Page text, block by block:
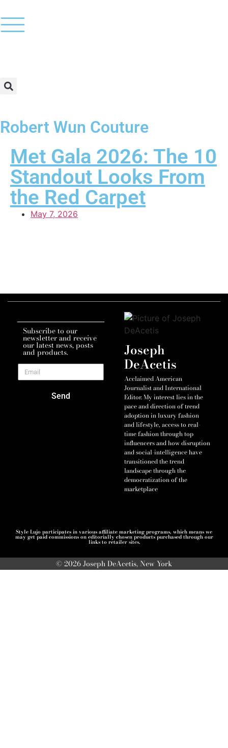
Robert Wun Couture
Met Gala 2026: The 10
Standout Looks From
the Red Carpet
May 7, 2026
Subscribe to our
newsletter and receive
our latest news, posts
and products.
Send
Joseph
DeAcetis
Acclaimed American
Journalist and International
Editor. My interest lies in the
pace and direction of trend
adoption in luxury fashion
and lifestyle, access to real-
time fashion through top
influencers and how disruption
and social-intelligence have
transitioned the trend
landscape through the
democratization of the
marketplace
Style Lujo participates in various affiliate marketing programs, which means we
may get paid commissions on editorially chosen products purchased through our
links to retailer sites.
© 2026 Joseph DeAcetis, New York